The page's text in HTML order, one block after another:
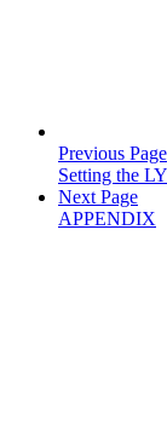
Previous Page
Setting the
Next Page
APPENDIX